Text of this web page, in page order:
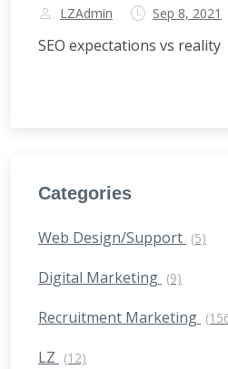
LZAdmin Sep 8, 2021
SEO expectations vs reality
Categories
Web Design/Support (5)
Digital Marketing (9)
Recruitment Marketing
LZ (12)